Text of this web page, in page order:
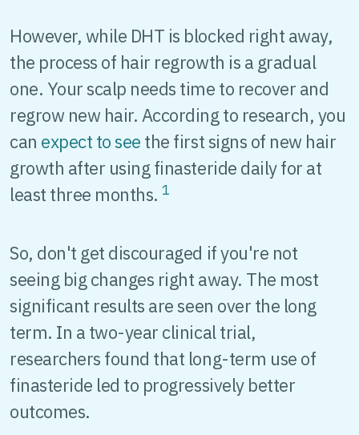
However, while DHT is blocked right away,
the process of hair regrowth is a gradual
one. Your scalp needs time to recover and
regrow new hair. According to research, you
can expect to see the first signs of new hair
growth after using finasteride daily for at
least three months.1
So, don't get discouraged if you're not
seeing big changes right away. The most
significant results are seen over the long
term. In a two-year clinical trial,
researchers found that long-term use of
finasteride led to progressively better
outcomes.